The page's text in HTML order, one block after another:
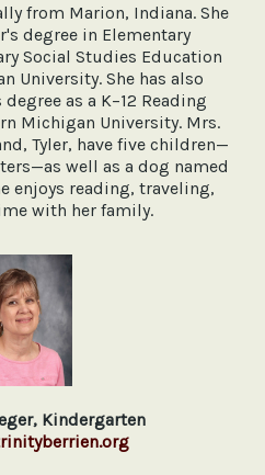
from Marion, Indiana. She
degree in Elementary
Social Studies Education
University. She has also
as a K–12 Reading
Michigan University. Mrs.
Tyler, have five children—
well as a dog named
enjoys reading, traveling,
with her family.
Kindergarten